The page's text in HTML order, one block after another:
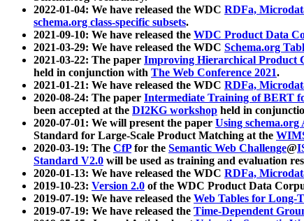
2022-01-04: We have released the WDC RDFa,
schema.org class-specific subsets.
2021-09-10: We have released the WDC Product Data
2021-03-29: We have released the WDC Schema.org
2021-03-22: The paper Improving Hierarchical Product
held in conjunction with The Web Conference 2021.
2021-01-21: We have released the WDC RDFa,
2020-08-24: The paper Intermediate Training of BERT
been accepted at the DI2KG workshop held in
2020-07-01: We will present the paper Using
Standard for Large-Scale Product Matching at the
2020-03-19: The CfPfor the Semantic Web Challenge@
Standard V2.0 will be used as training and evaluation
2020-01-13: We have released the WDC RDFa,
2019-10-23: Version 2.0 of the WDC Product Data
2019-07-19: We have released the Web Tables for
2019-07-19: We have released the Time-Dependent